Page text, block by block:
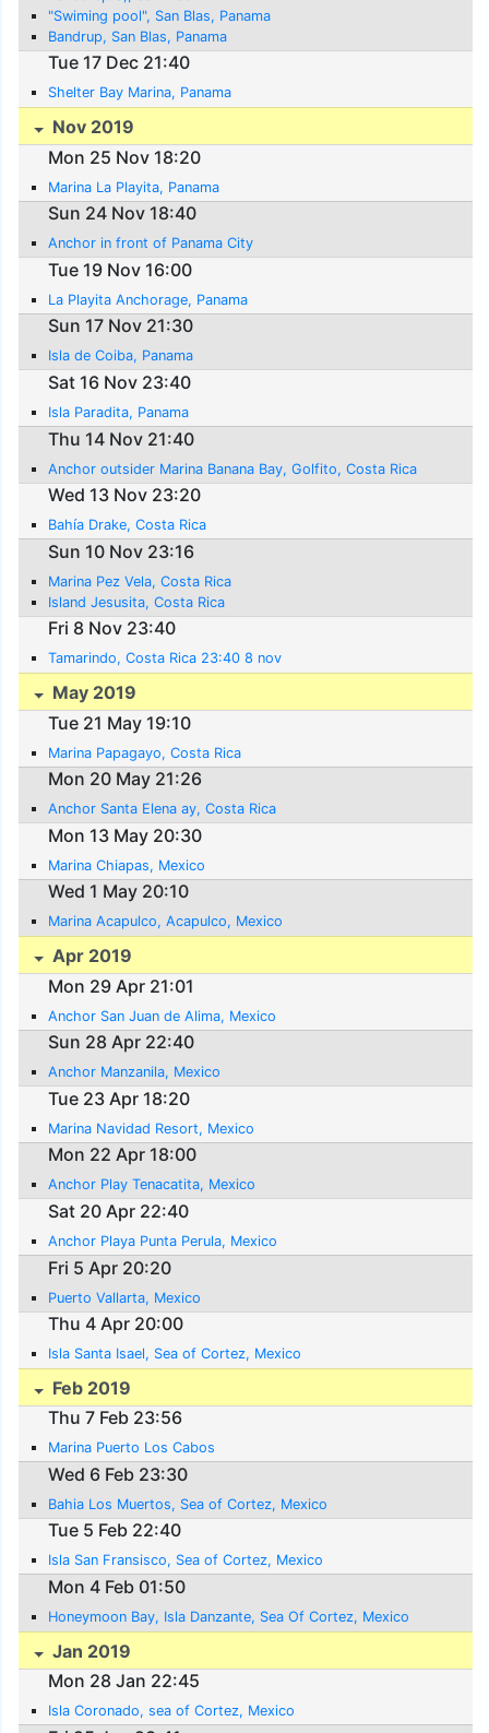
"Swiming pool", San Blas, Panama
Bandrup, San Blas, Panama
Tue 17 Dec 21:40
Shelter Bay Marina, Panama
Nov 2019
Mon 25 Nov 18:20
Marina La Playita, Panama
Sun 24 Nov 18:40
Anchor in front of Panama City
Tue 19 Nov 16:00
La Playita Anchorage, Panama
Sun 17 Nov 21:30
Isla de Coiba, Panama
Sat 16 Nov 23:40
Isla Paradita, Panama
Thu 14 Nov 21:40
Anchor outsider Marina Banana Bay, Golfito, Costa Rica
Wed 13 Nov 23:20
Bahía Drake, Costa Rica
Sun 10 Nov 23:16
Marina Pez Vela, Costa Rica
Island Jesusita, Costa Rica
Fri 8 Nov 23:40
Tamarindo, Costa Rica 23:40 8 nov
May 2019
Tue 21 May 19:10
Marina Papagayo, Costa Rica
Mon 20 May 21:26
Anchor Santa Elena ay, Costa Rica
Mon 13 May 20:30
Marina Chiapas, Mexico
Wed 1 May 20:10
Marina Acapulco, Acapulco, Mexico
Apr 2019
Mon 29 Apr 21:01
Anchor San Juan de Alima, Mexico
Sun 28 Apr 22:40
Anchor Manzanila, Mexico
Tue 23 Apr 18:20
Marina Navidad Resort, Mexico
Mon 22 Apr 18:00
Anchor Play Tenacatita, Mexico
Sat 20 Apr 22:40
Anchor Playa Punta Perula, Mexico
Fri 5 Apr 20:20
Puerto Vallarta, Mexico
Thu 4 Apr 20:00
Isla Santa Isael, Sea of Cortez, Mexico
Feb 2019
Thu 7 Feb 23:56
Marina Puerto Los Cabos
Wed 6 Feb 23:30
Bahia Los Muertos, Sea of Cortez, Mexico
Tue 5 Feb 22:40
Isla San Fransisco, Sea of Cortez, Mexico
Mon 4 Feb 01:50
Honeymoon Bay, Isla Danzante, Sea Of Cortez, Mexico
Jan 2019
Mon 28 Jan 22:45
Isla Coronado, sea of Cortez, Mexico